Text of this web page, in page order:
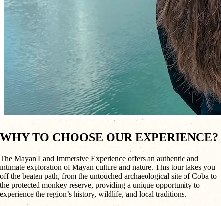
WHY TO CHOOSE OUR EXPERIENCE?
The Mayan Land Immersive Experience offers an authentic and
intimate exploration of Mayan culture and nature. This tour takes you
off the beaten path, from the untouched archaeological site of Coba to
the protected monkey reserve, providing a unique opportunity to
experience the region’s history, wildlife, and local traditions.